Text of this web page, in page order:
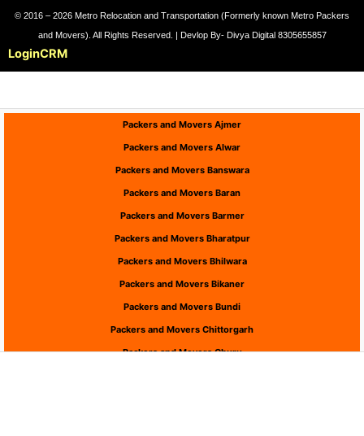
© 2016 – 2026 Metro Relocation and Transportation (Formerly known Metro Packers
and Movers). All Rights Reserved. | Devlop By- Divya Digital 8305655857
LoginCRM
Packers and Movers Ajmer
Packers and Movers Alwar
Packers and Movers Banswara
Packers and Movers Baran
Packers and Movers Barmer
Packers and Movers Bharatpur
Packers and Movers Bhilwara
Packers and Movers Bikaner
Packers and Movers Bundi
Packers and Movers Chittorgarh
Packers and Movers Churu